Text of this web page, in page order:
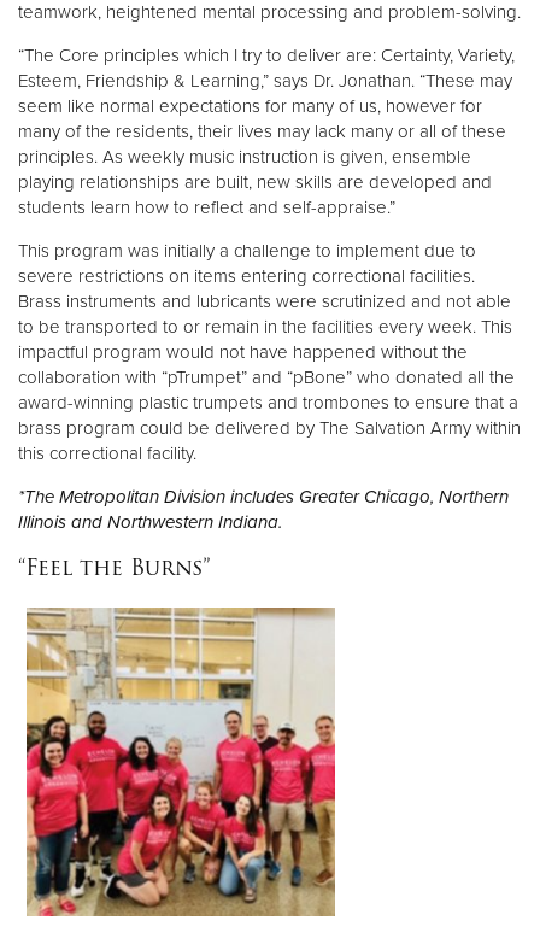
teamwork, heightened mental processing and problem-solving.
“The Core principles which I try to deliver are: Certainty, Variety,
Esteem, Friendship & Learning,” says Dr. Jonathan. “These may
seem like normal expectations for many of us, however for
many of the residents, their lives may lack many or all of these
principles. As weekly music instruction is given, ensemble
playing relationships are built, new skills are developed and
students learn how to reflect and self-appraise.”
This program was initially a challenge to implement due to
severe restrictions on items entering correctional facilities.
Brass instruments and lubricants were scrutinized and not able
to be transported to or remain in the facilities every week. This
impactful program would not have happened without the
collaboration with “pTrumpet” and “pBone” who donated all the
award-winning plastic trumpets and trombones to ensure that a
brass program could be delivered by The Salvation Army within
this correctional facility.
*The Metropolitan Division includes Greater Chicago, Northern
Illinois and Northwestern Indiana.
“Feel the Burns”